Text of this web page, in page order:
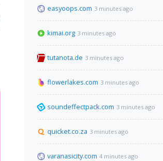
easyoops.com 3 minutes ago
kimai.org 3 minutes ago
tutanota.de 3 minutes ago
flowerlakes.com 3 minutes ago
soundeffectpack.com 3 minutes ago
quicket.co.za 3 minutes ago
varanasicity.com 4 minutes ago